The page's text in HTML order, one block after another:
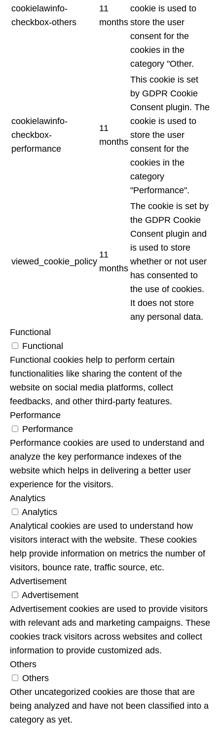
cookielawinfo-
checkbox-others
11
months
cookie is used to
store the user
consent for the
cookies in the
category "Other.
cookielawinfo-
checkbox-
performance
11
months
This cookie is set
by GDPR Cookie
Consent plugin. The
cookie is used to
store the user
consent for the
cookies in the
category
"Performance".
viewed_cookie_policy
11
months
The cookie is set by
the GDPR Cookie
Consent plugin and
is used to store
whether or not user
has consented to
the use of cookies.
It does not store
any personal data.
Functional
Functional
Functional cookies help to perform certain
functionalities like sharing the content of the
website on social media platforms, collect
feedbacks, and other third-party features.
Performance
Performance
Performance cookies are used to understand and
analyze the key performance indexes of the
website which helps in delivering a better user
experience for the visitors.
Analytics
Analytics
Analytical cookies are used to understand how
visitors interact with the website. These cookies
help provide information on metrics the number of
visitors, bounce rate, traffic source, etc.
Advertisement
Advertisement
Advertisement cookies are used to provide visitors
with relevant ads and marketing campaigns. These
cookies track visitors across websites and collect
information to provide customized ads.
Others
Others
Other uncategorized cookies are those that are
being analyzed and have not been classified into a
category as yet.